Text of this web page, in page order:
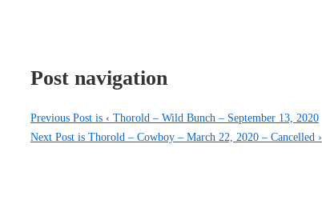
Post navigation
Previous Post is ‹ Thorold – Wild Bunch – September 13, 2020
Next Post is Thorold – Cowboy – March 22, 2020 – Cancelled ›